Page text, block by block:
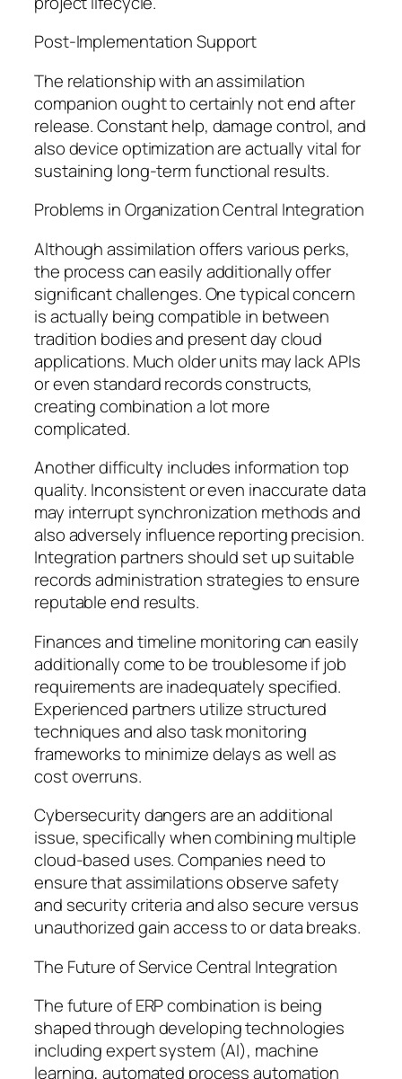
Post-Implementation Support
The relationship with an assimilation
companion ought to certainly not end after
release. Constant help, damage control, and
also device optimization are actually vital for
sustaining long-term functional results.
Problems in Organization Central Integration
Although assimilation offers various perks,
the process can easily additionally offer
significant challenges. One typical concern
is actually being compatible in between
tradition bodies and present day cloud
applications. Much older units may lack APIs
or even standard records constructs,
creating combination a lot more
complicated.
Another difficulty includes information top
quality. Inconsistent or even inaccurate data
may interrupt synchronization methods and
also adversely influence reporting precision.
Integration partners should set up suitable
records administration strategies to ensure
reputable end results.
Finances and timeline monitoring can easily
additionally come to be troublesome if job
requirements are inadequately specified.
Experienced partners utilize structured
techniques and also task monitoring
frameworks to minimize delays as well as
cost overruns.
Cybersecurity dangers are an additional
issue, specifically when combining multiple
cloud-based uses. Companies need to
ensure that assimilations observe safety
and security criteria and also secure versus
unauthorized gain access to or data breaks.
The Future of Service Central Integration
The future of ERP combination is being
shaped through developing technologies
including expert system (AI), machine
learning, automated process automation